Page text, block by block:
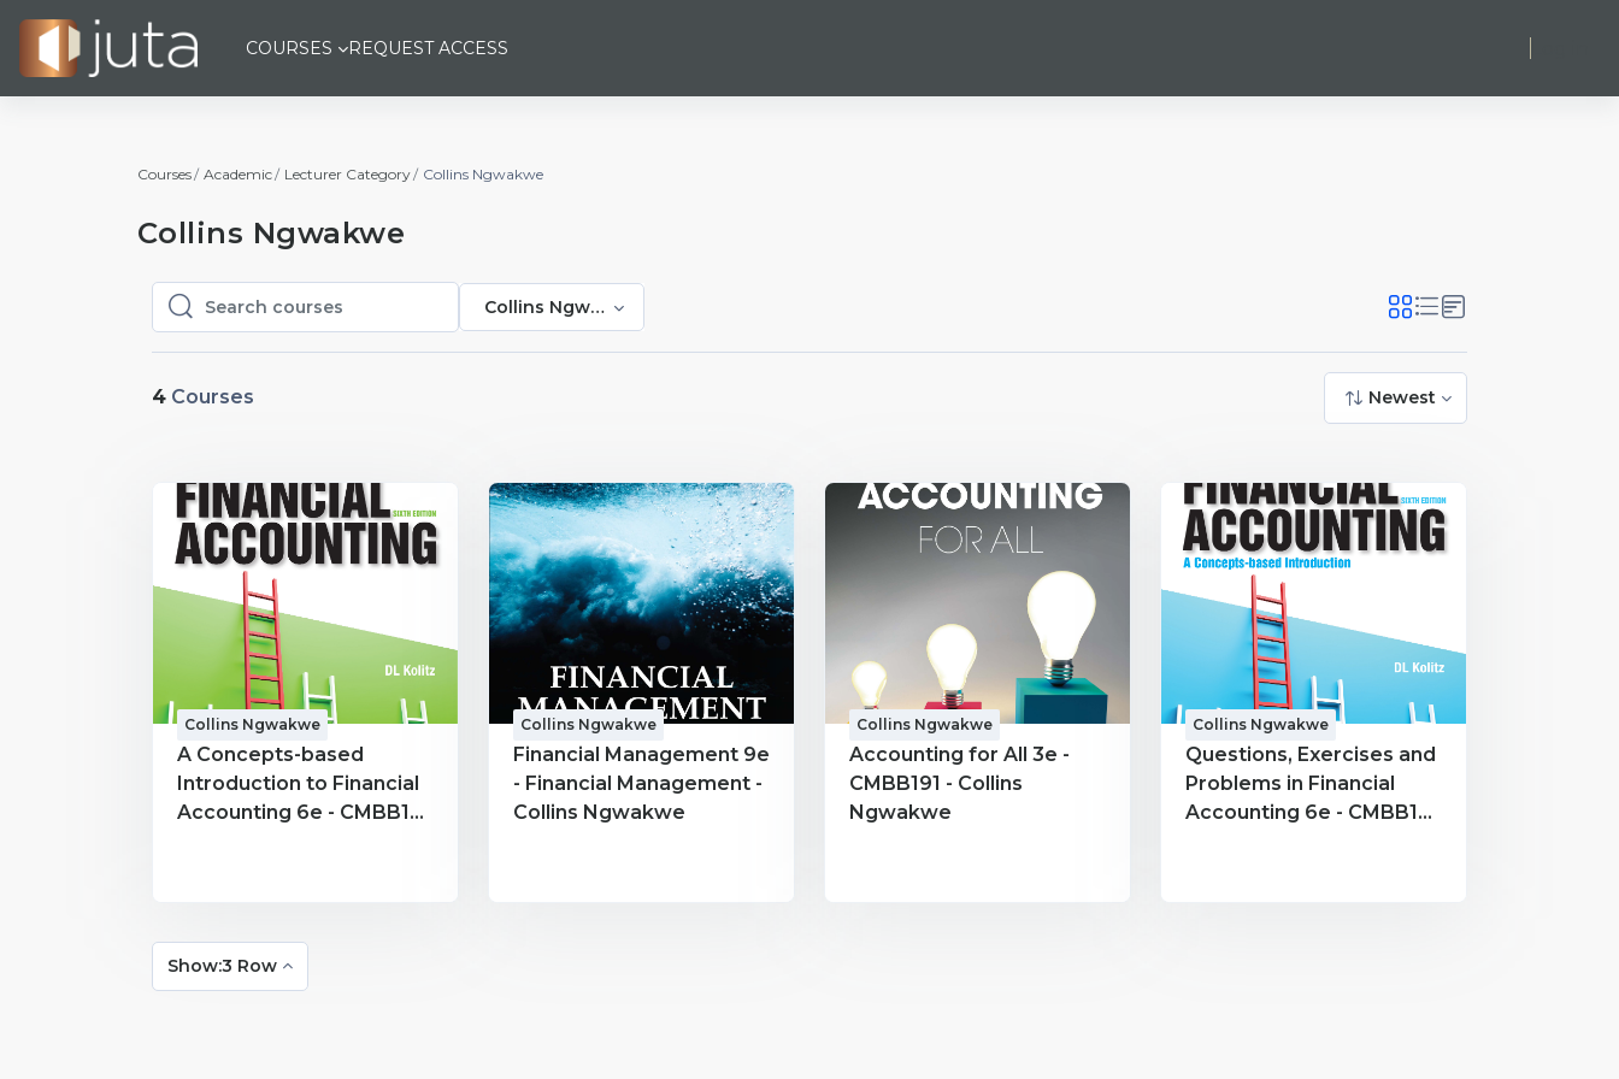
Skip to main content
COURSES REQUEST ACCESS
Courses Academic Lecturer Category Collins Ngwakwe
Collins Ngwakwe
Search courses
Search courses
Collins Ngwakwe
4 Courses Newest
Collins Ngwakwe
A Concepts-based
Introduction to Financial
Accounting 6e - CMBB191
Collins Ngwakwe
Financial Management 9e
- Financial Management -
Collins Ngwakwe
Collins Ngwakwe
Accounting for All 3e -
CMBB191 - Collins
Ngwakwe
Collins Ngwakwe
Questions, Exercises and
Problems in Financial
Accounting 6e - CMBB191
Show:3 Row